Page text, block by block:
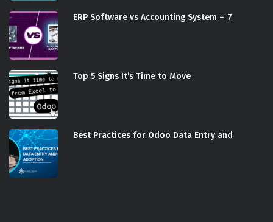
ERP Software vs Accounting System – 7
Top 5 Signs It’s Time to Move
Best Practices for Odoo Data Entry and